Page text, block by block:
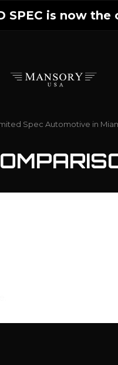
SPEC is now
Spec Automotive in